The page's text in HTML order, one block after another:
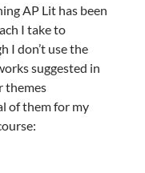
AP Lit has been
I take to
I don’t use the
suggested in
themes
of them for my